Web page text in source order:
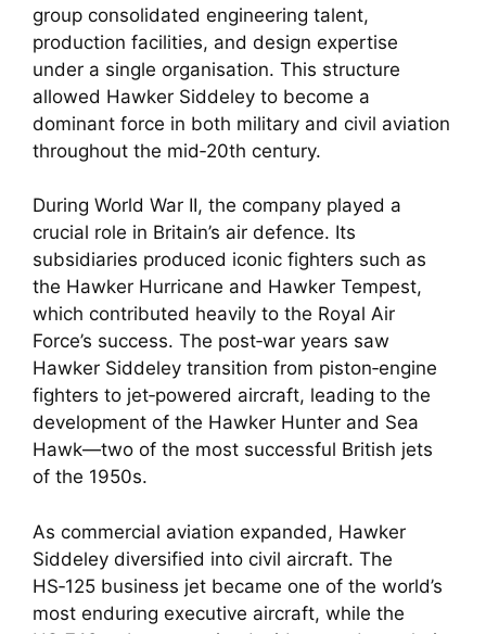
group consolidated engineering talent,
production facilities, and design expertise
under a single organisation. This structure
allowed Hawker Siddeley to become a
dominant force in both military and civil aviation
throughout the mid‑20th century.
During World War II, the company played a
crucial role in Britain’s air defence. Its
subsidiaries produced iconic fighters such as
the Hawker Hurricane and Hawker Tempest,
which contributed heavily to the Royal Air
Force’s success. The post‑war years saw
Hawker Siddeley transition from piston‑engine
fighters to jet‑powered aircraft, leading to the
development of the Hawker Hunter and Sea
Hawk—two of the most successful British jets
of the 1950s.
As commercial aviation expanded, Hawker
Siddeley diversified into civil aircraft. The
HS‑125 business jet became one of the world’s
most enduring executive aircraft, while the